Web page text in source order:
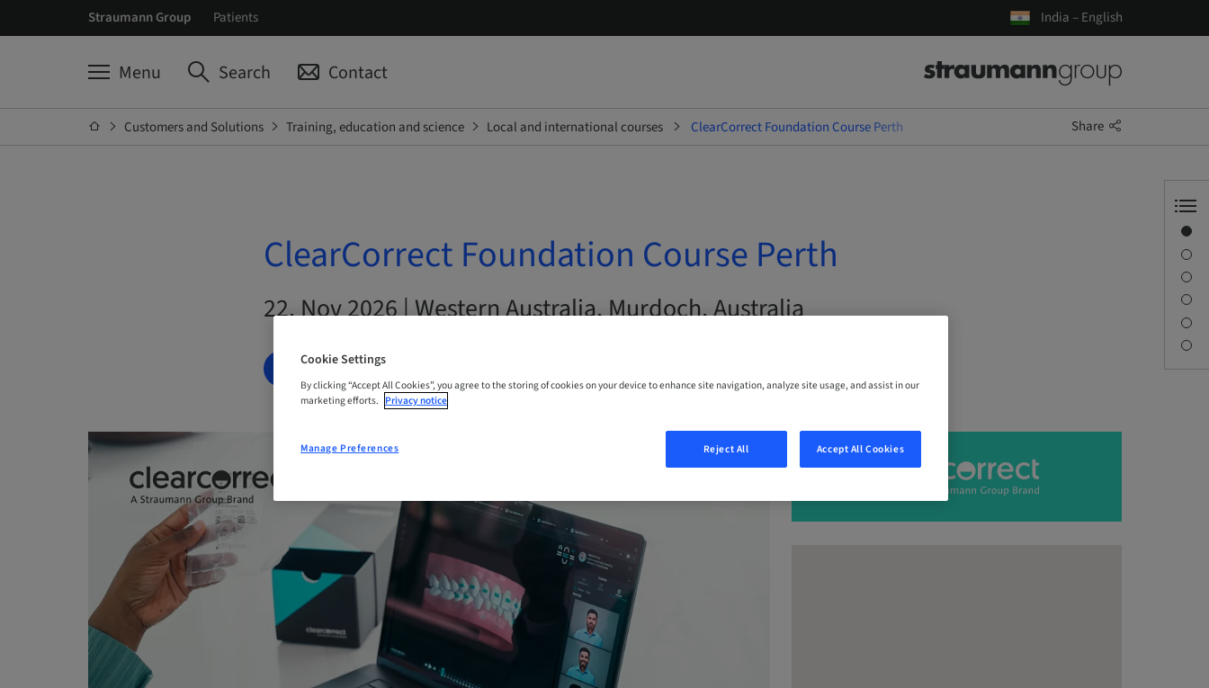
Straumann Group Patients India – English
Menu Search Contact
Customers and Solutions Training, education and science Local and international courses ClearCorrect Foundation Course Perth Share
ClearCorrect Foundation Course Perth
22. Nov 2026 | Western Australia, Murdoch, Australia
BOOK NOW
Cookie Settings
By clicking “Accept All Cookies”, you agree to the storing of cookies on your device to enhance site navigation, analyze site usage, and assist in our
marketing efforts. Privacy notice
Reject All Accept All Cookies
Manage Preferences